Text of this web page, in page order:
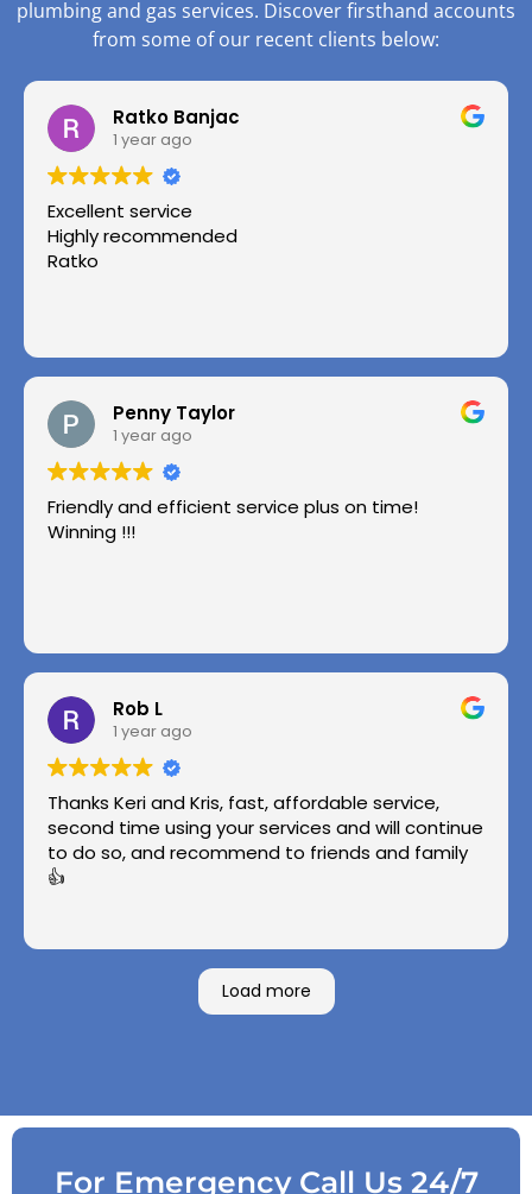
plumbing and gas services. Discover firsthand accounts
from some of our recent clients below:
Ratko Banjac
1 year ago
Excellent service
Highly recommended
Ratko
Penny Taylor
1 year ago
Friendly and efficient service plus on time!
Winning !!!
Rob L
1 year ago
Thanks Keri and Kris, fast, affordable service,
second time using your services and will continue
to do so, and recommend to friends and family
👍
Load more
For Emergency Call Us 24/7